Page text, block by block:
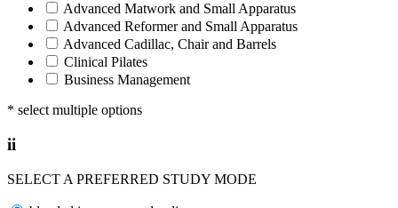
Advanced Matwork and Small Apparatus
Advanced Reformer and Small Apparatus
Advanced Cadillac, Chair and Barrels
Clinical Pilates
Business Management
* select multiple options
ii
SELECT A PREFERRED STUDY MODE